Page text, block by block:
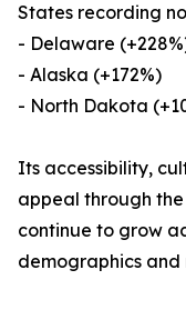
States recording
- Delaware
- Alaska (+172%)
- North Dakota
Its accessibility,
appeal through
continue to grow
demographics and